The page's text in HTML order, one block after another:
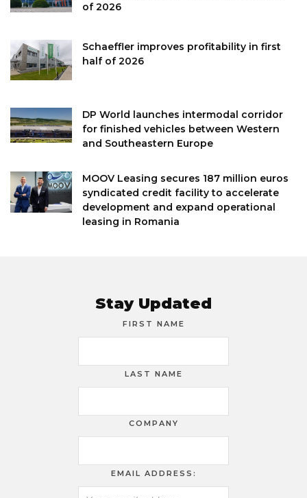
of 2026
Schaeffler improves profitability in first
half of 2026
DP World launches intermodal corridor
for finished vehicles between Western
and Southeastern Europe
MOOV Leasing secures 187 million euros
syndicated credit facility to accelerate
development and expand operational
leasing in Romania
Stay Updated
FIRST NAME
LAST NAME
COMPANY
EMAIL ADDRESS: